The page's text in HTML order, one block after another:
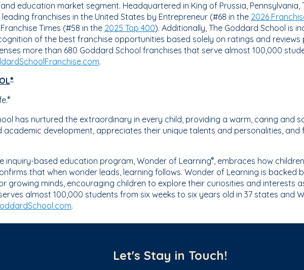
education market segment. Headquartered in King of Prussia, Pennsylvania,
franchises in the United States by Entrepreneur (#68 in the 2026
Times (#58 in the 2025 Top 400). Additionally, The Goddard School is
of the best franchise opportunities based solely on ratings and
more than 680 Goddard School franchises that serve almost 100,000
.
®
®
has nurtured the extraordinary in every child, providing a warm, caring and
academic development, appreciates their unique talents and personalities,
inquiry-based education program, Wonder of Learning®, embraces how
that when wonder leads, learning follows. Wonder of Learning is backed
growing minds, encouraging children to explore their curiosities and
almost 100,000 students from six weeks to six years old in 37 states and
.
Let's Stay in Touch!